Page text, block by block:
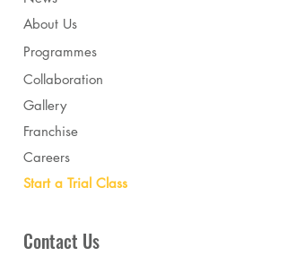
About Us
Programmes
Collaboration
Gallery
Franchise
Careers
Start a Trial Class
Contact Us